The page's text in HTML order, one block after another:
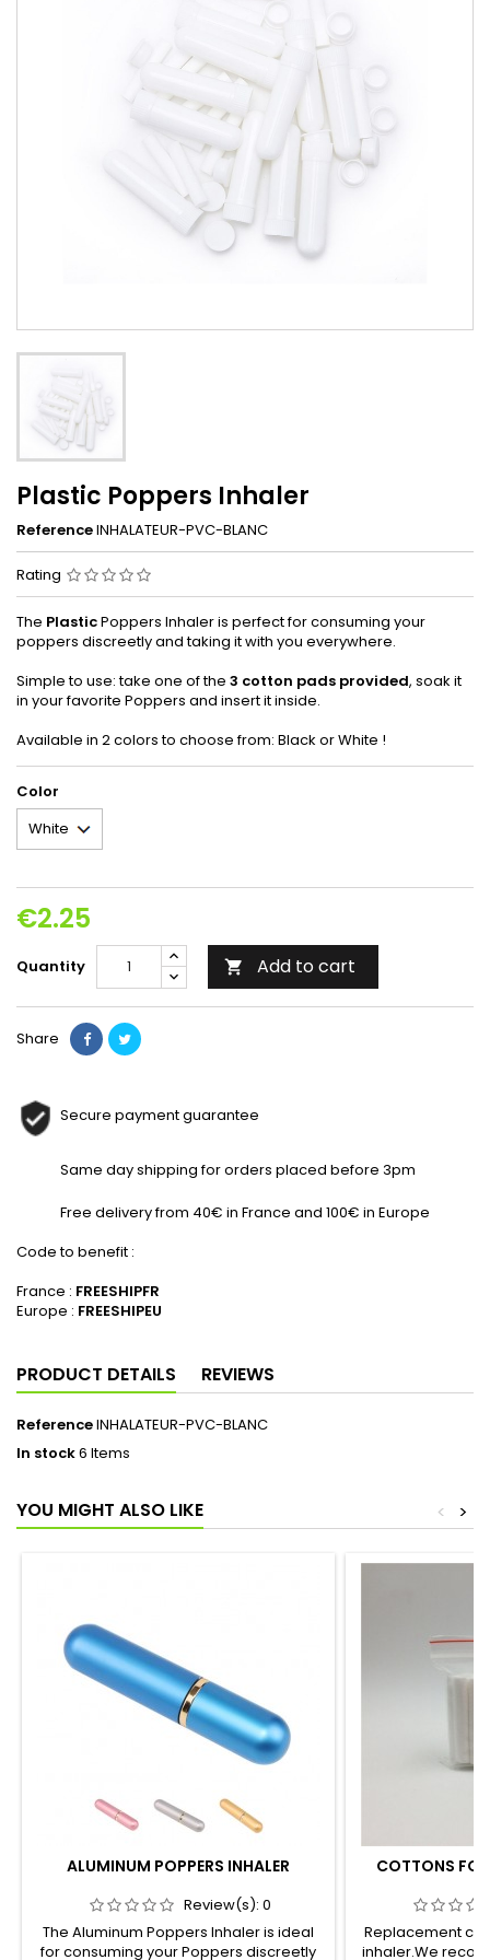
Plastic Poppers Inhaler
ReferenceINHALATEUR-PVC-BLANC
Rating
The PlasticPoppers Inhaler is perfect for consuming your
poppers discreetly and taking it with you everywhere.
Simple to use: take one of the 3 cotton pads provided, soak it
in your favorite Poppers and insert it inside.
Available in 2 colors to choose from: Black or White !
Color
€2.25
Quantity  Add to cart
Share
Secure payment guarantee
Same day shipping for orders placed before 3pm
Free delivery from 40€ in France and 100€ in Europe
Code to benefit :
France : FREESHIPFR
Europe : FREESHIPEU
PRODUCT DETAILS REVIEWS
ReferenceINHALATEUR-PVC-BLANC
In stock6 Items
YOU MIGHT ALSO LIKE >
<
ALUMINUM POPPERS INHALER
Review(s): 0
The Aluminum Poppers Inhaler is ideal
for consuming your Poppers discreetly
COTTONS
Replacement
inhaler.We